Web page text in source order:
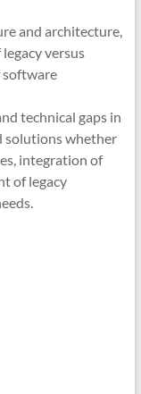
and architecture,
versus
software
technical gaps in
solutions whether
integration of
of legacy